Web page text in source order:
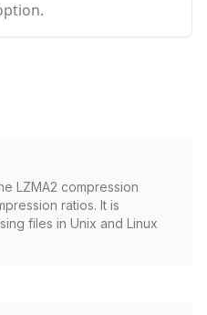
LZMA2 compression
ratios. It is
files in Unix and Linux